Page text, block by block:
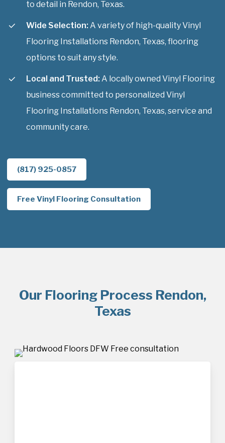
to detail in Rendon, Texas.
Wide Selection: A variety of high-quality Vinyl
Flooring Installations Rendon, Texas, flooring
options to suit any style.
Local and Trusted: A locally owned Vinyl Flooring
business committed to personalized Vinyl
Flooring Installations Rendon, Texas, service and
community care.
(817) 925-0857
Free Vinyl Flooring Consultation
Our Flooring Process Rendon,
Texas